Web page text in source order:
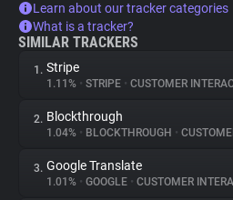
Learn about our tracker categories
What is a tracker?
SIMILAR TRACKERS
1. Stripe
1.11% • STRIPE • CUSTOMER
2. Blockthrough
1.04% • BLOCKTHROUGH •
3. Google Translate
1.01% • GOOGLE • CUSTOMER